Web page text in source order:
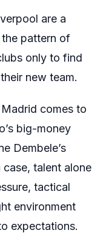
are a
pattern of
only to find
new team.
Madrid comes to
big-money
Dembele’s
talent alone
tactical
environment
expectations.